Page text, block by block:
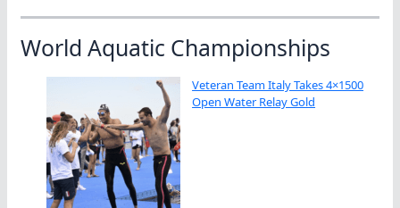
World Aquatic Championships
Veteran Team Italy Takes 4×1500
Open Water Relay Gold